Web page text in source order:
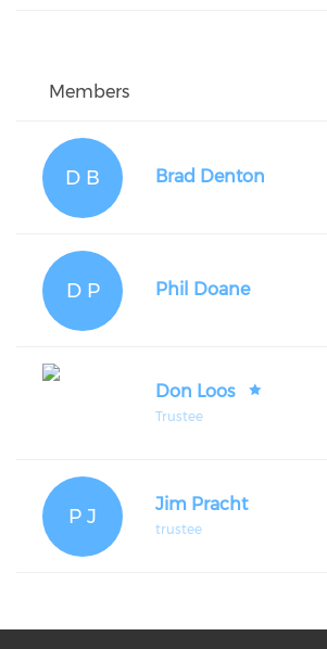
Members
D B Brad Denton
D P Phil Doane
Don Loos
Trustee
P J
Jim Pracht
trustee